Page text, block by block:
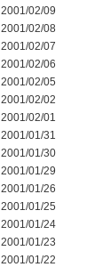
2001/02/09
2001/02/08
2001/02/07
2001/02/06
2001/02/05
2001/02/02
2001/02/01
2001/01/31
2001/01/30
2001/01/29
2001/01/26
2001/01/25
2001/01/24
2001/01/23
2001/01/22